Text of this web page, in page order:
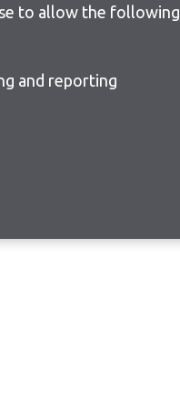
to allow the following